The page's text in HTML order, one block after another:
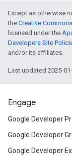
Except as otherwise
the Creative
licensed under the
Developers Site
and/or its affiliates.
Last updated 2025-
Engage
Google Developer
Google Developer
Google Developer